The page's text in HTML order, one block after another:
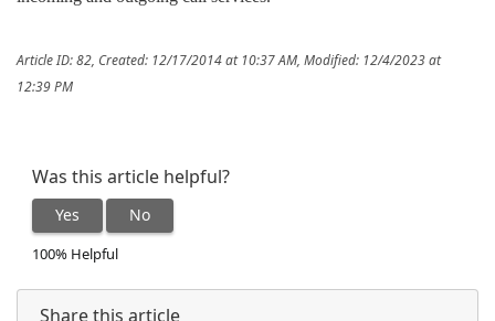
Article ID: 82, Created: 12/17/2014 at 10:37 AM, Modified: 12/4/2023 at
12:39 PM
Was this article helpful?
Yes No
100% Helpful
Share this article